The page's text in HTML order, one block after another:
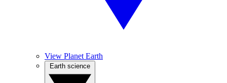
View Planet Earth